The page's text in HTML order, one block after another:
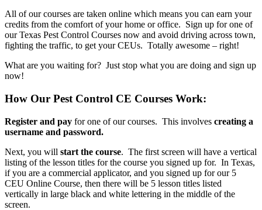
All of our courses are taken online which means you can earn your
credits from the comfort of your home or office. Sign up for one of
our Texas Pest Control Courses now and avoid driving across town,
fighting the traffic, to get your CEUs. Totally awesome – right!
What are you waiting for? Just stop what you are doing and sign up
now!
How Our Pest Control CE Courses Work:
Register and pay for one of our courses. This involves creating a
username and password.
Next, you will start the course. The first screen will have a vertical
listing of the lesson titles for the course you signed up for. In Texas,
if you are a commercial applicator, and you signed up for our 5
CEU Online Course, then there will be 5 lesson titles listed
vertically in large black and white lettering in the middle of the
screen.